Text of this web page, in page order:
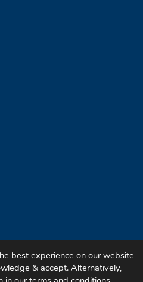
best experience on our website
& accept. Alternatively,